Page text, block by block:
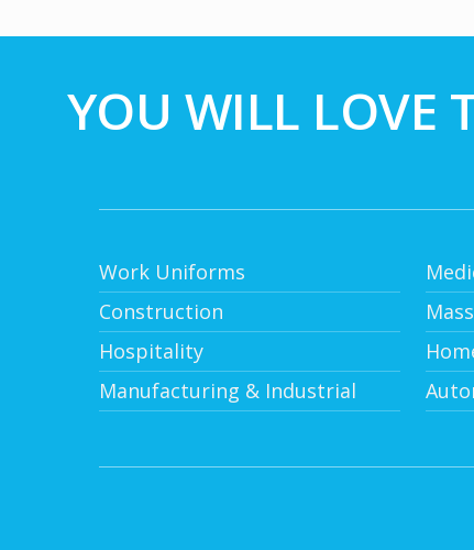
YOU WILL LOVE
Work Uniforms
Construction
Hospitality
Manufacturing & Industrial